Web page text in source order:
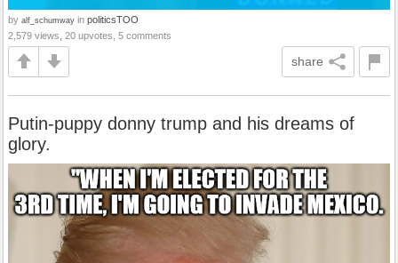
by alf_schumway in politicsTOO
2,579 views, 20 upvotes, 5 comments
share
Putin-puppy donny trump and his dreams of
glory.